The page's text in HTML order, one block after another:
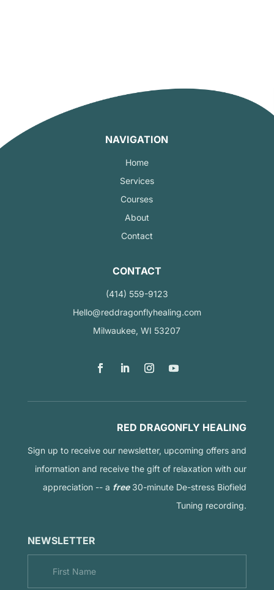
NAVIGATION
Home
Services
Courses
About
Contact
CONTACT
(414) 559-9123
Hello@reddragonflyhealing.com
Milwaukee, WI 53207
RED DRAGONFLY HEALING
Sign up to receive our newsletter, upcoming offers and
information and receive the gift of relaxation with our
appreciation -- a free30-minute De-stress Biofield
Tuning recording.
NEWSLETTER